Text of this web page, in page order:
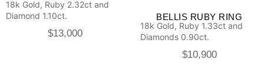
18k Gold, Ruby 2.32ct and
Diamond 1.10ct.
$13,000
BELLIS RUBY RING
18k Gold, Ruby 1.33ct and
Diamonds 0.90ct.
$10,900